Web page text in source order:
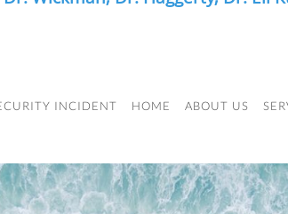
INCIDENT HOME ABOUT US